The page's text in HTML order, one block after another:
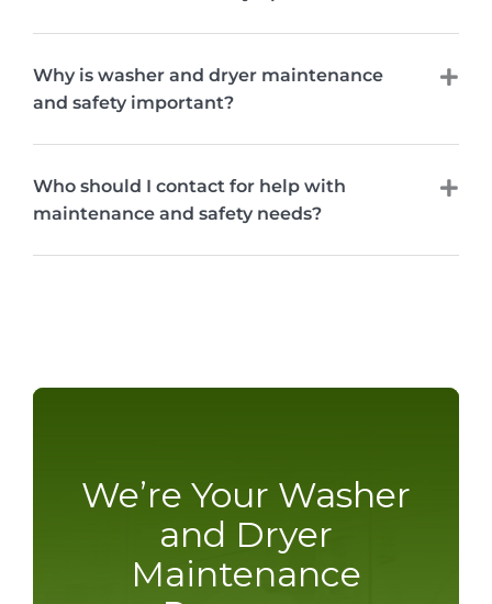
Why is washer and dryer maintenance
and safety important?
Who should I contact for help with
maintenance and safety needs?
We’re Your Washer
and Dryer
Maintenance